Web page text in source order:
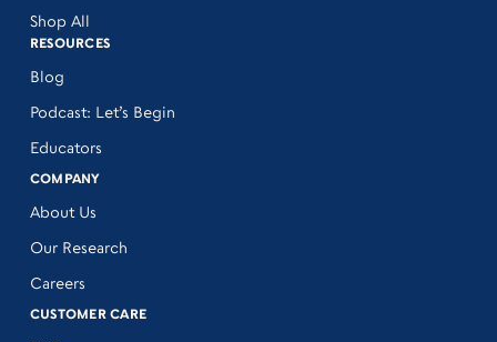
Shop All
RESOURCES
Blog
Podcast: Let’s Begin
Educators
COMPANY
About Us
Our Research
Careers
CUSTOMER CARE